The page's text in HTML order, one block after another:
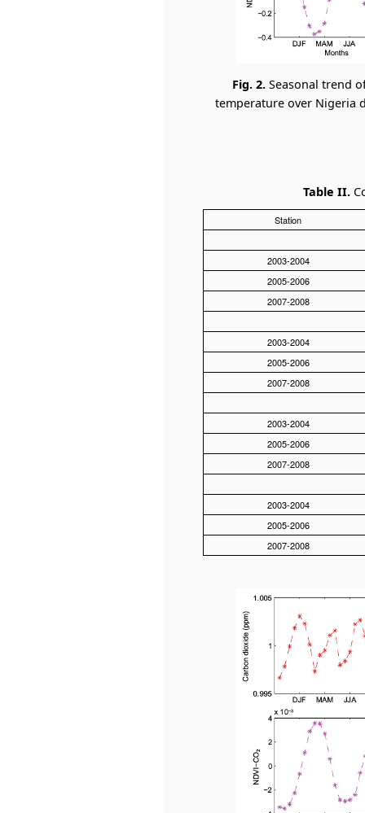
Fig. 2.Seasonal trend
temperature over Nigeria
Table II.
Station
2003-2004
2005-2006
2007-2008
2003-2004
2005-2006
2007-2008
2003-2004
2005-2006
2007-2008
2003-2004
2005-2006
2007-2008